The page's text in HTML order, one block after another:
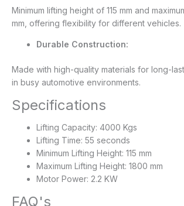
Minimum lifting height of 115 mm and
mm, offering flexibility for different vehicles.
Durable Construction:
Made with high-quality materials for long-
in busy automotive environments.
Specifications
Lifting Capacity: 4000 Kgs
Lifting Time: 55 seconds
Minimum Lifting Height: 115 mm
Maximum Lifting Height: 1800 mm
Motor Power: 2.2 KW
FAQ's